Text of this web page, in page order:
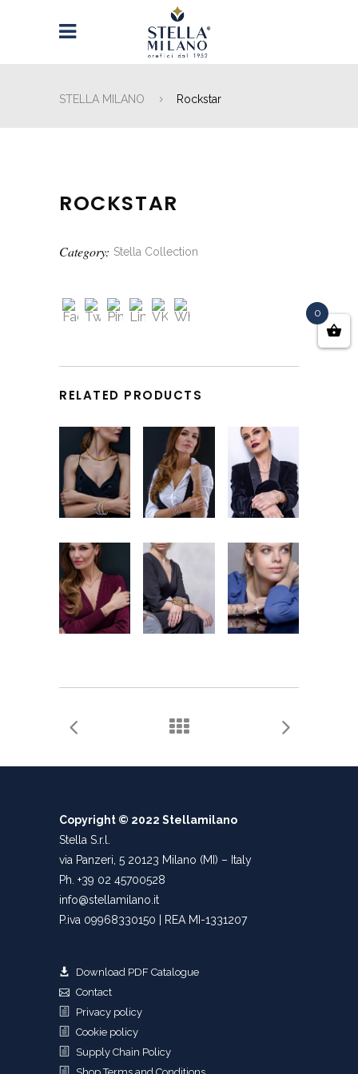
STELLA MILANO Rockstar
ROCKSTAR
Category: Stella Collection
RELATED PRODUCTS
Copyright © 2022 Stellamilano
Stella S.r.l.
via Panzeri, 5 20123 Milano (MI) – Italy
Ph. +39 02 45700528
info@stellamilano.it
P.iva 09968330150 | REA MI-1331207
Download PDF Catalogue
Contact
Privacy policy
Cookie policy
Supply Chain Policy
0